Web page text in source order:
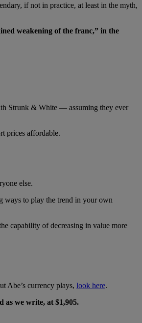
if not in practice, at least in the myth,
weakening of the franc,” in the
Strunk & White — assuming they ever
prices affordable.
else.
ways to play the trend in your own
capability of decreasing in value more
Abe’s currency plays, look here.
as we write, at $1,905.